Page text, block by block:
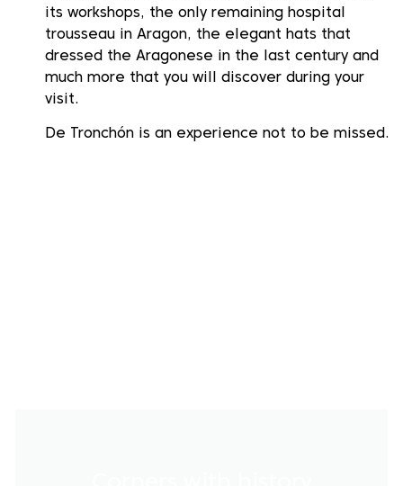
its workshops, the only remaining hospital
trousseau in Aragon, the elegant hats that
dressed the Aragonese in the last century and
much more that you will discover during your
visit.
De Tronchón is an experience not to be missed.